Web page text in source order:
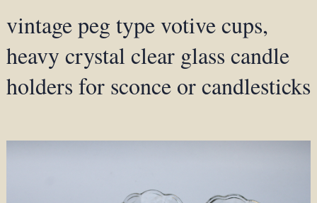
vintage peg type votive cups,
heavy crystal clear glass candle
holders for sconce or candlesticks